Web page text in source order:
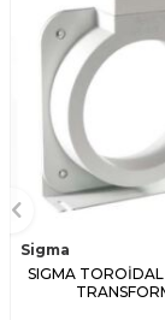
Sigma
SIGMA